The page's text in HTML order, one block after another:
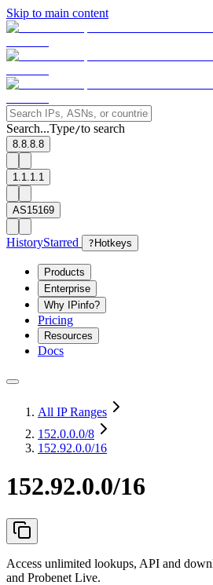
Skip to main content
Search...Type/to search
8.8.8.8
1.1.1.1
AS15169
HistoryStarred ? Hotkeys
Products
Enterprise
Why IPinfo?
Pricing
Resources
Docs
All IP Ranges
152.0.0.0/8
152.92.0.0/16
152.92.0.0/16
Access unlimited lookups, API and
and Probenet Live.